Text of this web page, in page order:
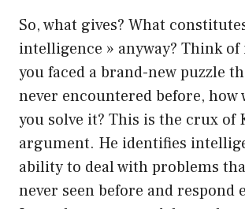
So, what gives? What
intelligence » anyway? Think
you faced a brand-new puzzle
never encountered before, how
you solve it? This is the crux of
argument. He identifies
ability to deal with problems
never seen before and respond